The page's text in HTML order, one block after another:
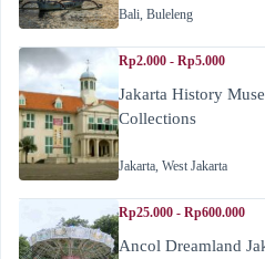
Bali, Buleleng
Rp2.000 - Rp5.000
Jakarta History
Collections
Jakarta, West Jakarta
Rp25.000 - Rp600.000
Ancol Dreamland